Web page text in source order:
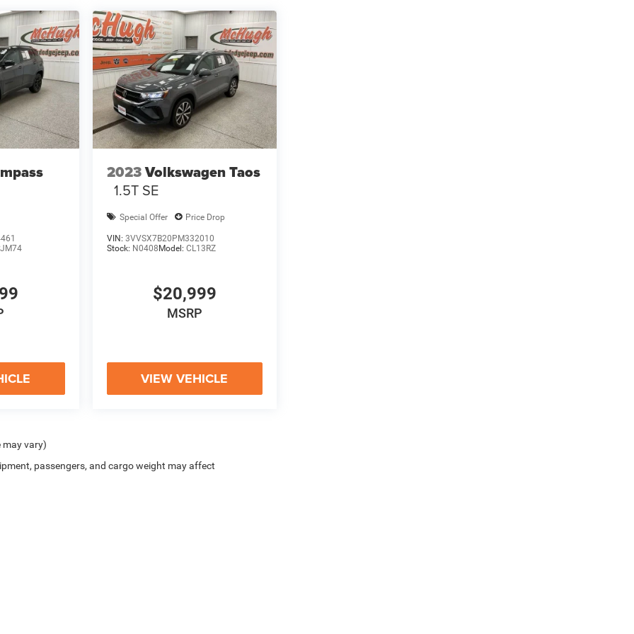
2023Volkswagen Taos
1.5T SE
Special Offer Price Drop
VIN: 3VVSX7B20PM332010
Stock: N0408 Model: CL13RZ
$20,999
MSRP
VIEW VEHICLE
may vary)
passengers, and cargo weight may affect